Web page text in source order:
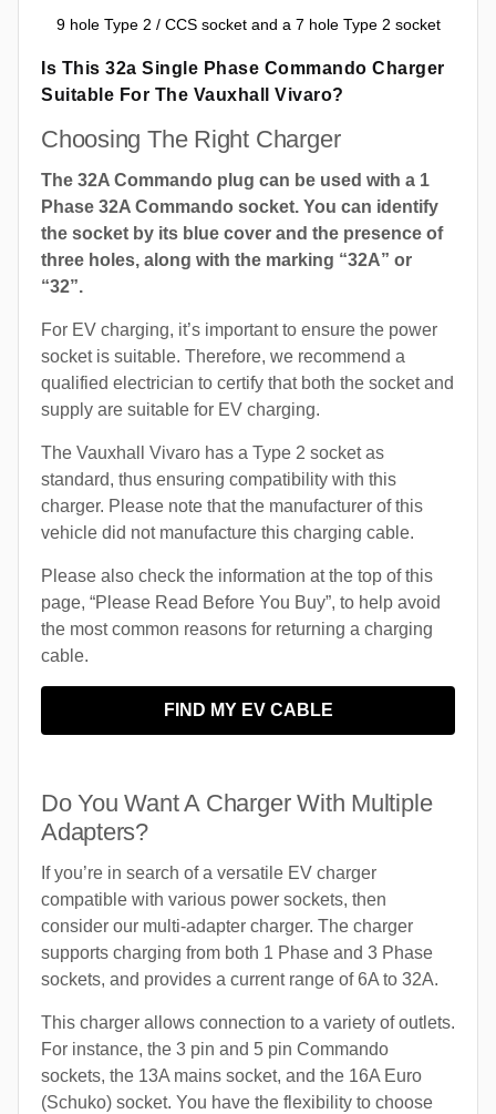
9 hole Type 2 / CCS socket and a 7 hole Type 2 socket
Is This 32a Single Phase Commando Charger
Suitable For The Vauxhall Vivaro?
Choosing The Right Charger
The 32A Commando plug can be used with a 1
Phase 32A Commando socket. You can identify
the socket by its blue cover and the presence of
three holes, along with the marking “32A” or
“32”.
For EV charging, it’s important to ensure the power
socket is suitable. Therefore, we recommend a
qualified electrician to certify that both the socket and
supply are suitable for EV charging.
The Vauxhall Vivaro has a Type 2 socket as
standard, thus ensuring compatibility with this
charger. Please note that the manufacturer of this
vehicle did not manufacture this charging cable.
Please also check the information at the top of this
page, “Please Read Before You Buy”, to help avoid
the most common reasons for returning a charging
cable.
FIND MY EV CABLE
Do You Want A Charger With Multiple
Adapters?
If you’re in search of a versatile EV charger
compatible with various power sockets, then
consider our multi-adapter charger. The charger
supports charging from both 1 Phase and 3 Phase
sockets, and provides a current range of 6A to 32A.
This charger allows connection to a variety of outlets.
For instance, the 3 pin and 5 pin Commando
sockets, the 13A mains socket, and the 16A Euro
(Schuko) socket. You have the flexibility to choose